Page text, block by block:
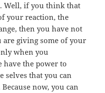
Well, if you think that
your reaction, the
then you have not
are giving some of your
when you
have the power to
selves that you can
now, you can